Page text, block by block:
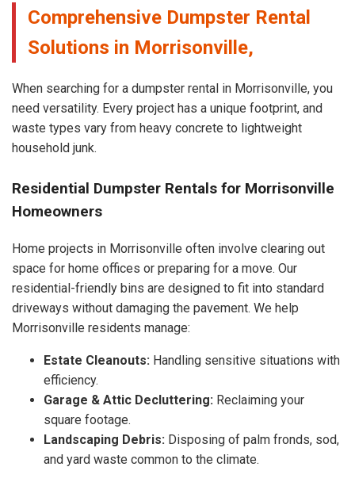
Comprehensive Dumpster Rental
Solutions in Morrisonville,
When searching for a dumpster rental in Morrisonville, you
need versatility. Every project has a unique footprint, and
waste types vary from heavy concrete to lightweight
household junk.
Residential Dumpster Rentals for Morrisonville
Homeowners
Home projects in Morrisonville often involve clearing out
space for home offices or preparing for a move. Our
residential-friendly bins are designed to fit into standard
driveways without damaging the pavement. We help
Morrisonville residents manage:
Estate Cleanouts: Handling sensitive situations with
efficiency.
Garage & Attic Decluttering: Reclaiming your
square footage.
Landscaping Debris: Disposing of palm fronds, sod,
and yard waste common to the climate.